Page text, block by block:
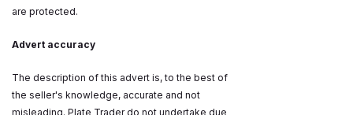
are protected.
Advert accuracy
The description of this advert is, to the best of
the seller's knowledge, accurate and not
misleading. Plate Trader do not undertake due